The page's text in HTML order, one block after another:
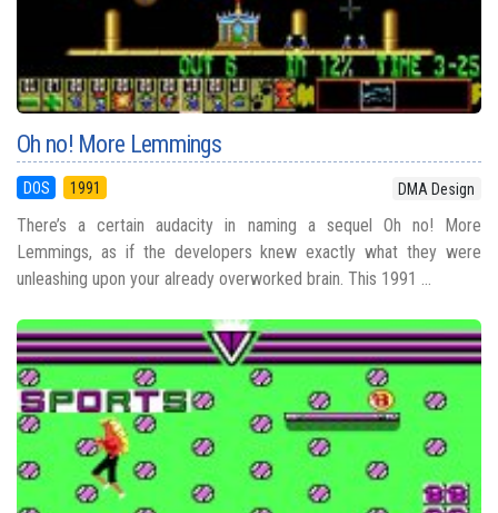
Oh no! More Lemmings
DOS 1991 DMA Design
There’s a certain audacity in naming a sequel Oh no! More
Lemmings, as if the developers knew exactly what they were
unleashing upon your already overworked brain. This 1991 ...